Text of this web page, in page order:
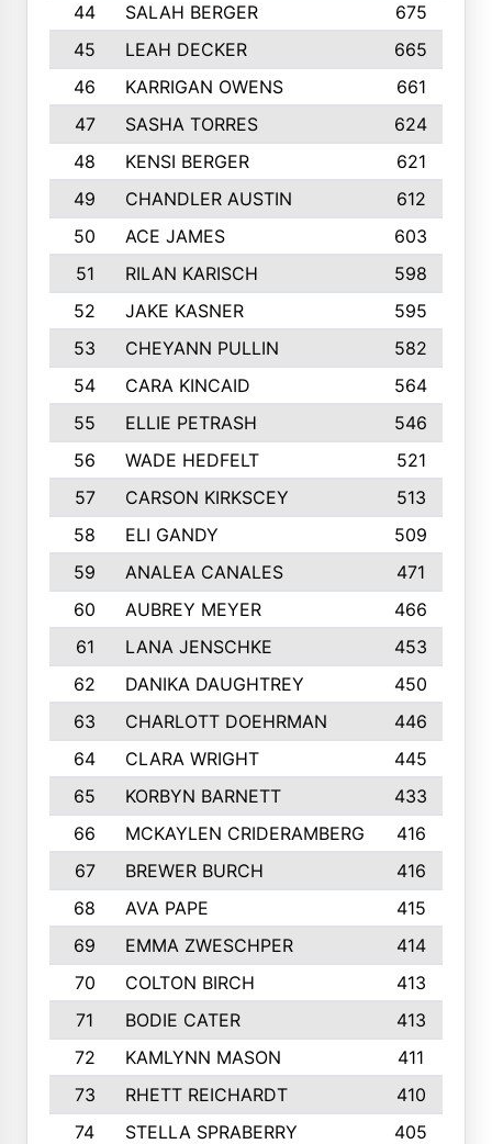
44
SALAH BERGER
675
45
LEAH DECKER
665
46
KARRIGAN OWENS 661
47
SASHA TORRES
624
48
KENSI BERGER
621
49
CHANDLER AUSTIN
612
50
ACE JAMES
603
51
RILAN KARISCH 598
52
JAKE KASNER
595
53
CHEYANN PULLIN
582
54
CARA KINCAID
564
55
ELLIE PETRASH
546
56
WADE HEDFELT
521
57
CARSON KIRKSCEY
513
58
ELI GANDY
509
59
ANALEA CANALES
471
60
AUBREY MEYER
466
61
LANA JENSCHKE
453
62
DANIKA DAUGHTREY
450
63
CHARLOTT DOEHRMAN
446
64
CLARA WRIGHT
445
65
KORBYN BARNETT
433
66
MCKAYLEN CRIDERAMBERG
416
67
BREWER BURCH
416
68
AVA PAPE
415
69
EMMA ZWESCHPER
414
70
COLTON BIRCH
413
71
BODIE CATER
413
72
KAMLYNN MASON
411
73
RHETT REICHARDT
410
74
STELLA SPRABERRY 405